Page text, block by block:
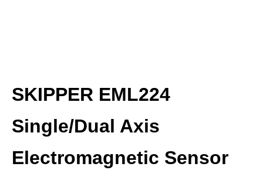
SKIPPER EML224
Single/Dual Axis
Electromagnetic Sensor